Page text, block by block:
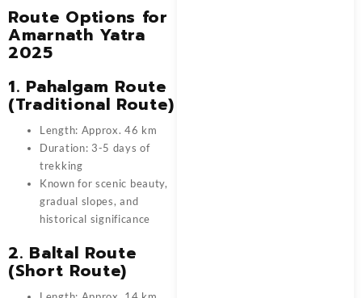
Route Options for
Amarnath Yatra
2025
1. Pahalgam Route
(Traditional Route)
Length: Approx. 46 km
Duration: 3-5 days of
trekking
Known for scenic beauty,
gradual slopes, and
historical significance
2. Baltal Route
(Short Route)